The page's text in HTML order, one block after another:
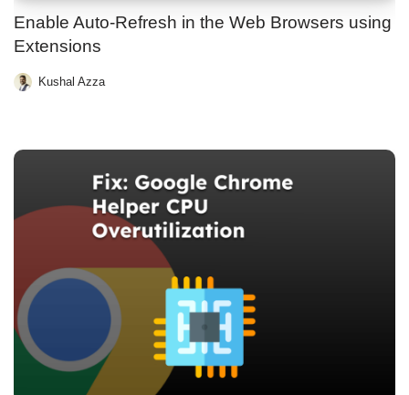
Enable Auto-Refresh in the Web Browsers using
Extensions
Kushal Azza